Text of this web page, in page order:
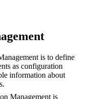
is to define
as configuration
information about
Management is